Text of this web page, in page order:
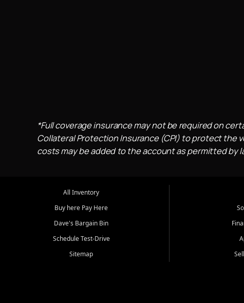
*Full coverage insurance may not be required on
Collateral Protection Insurance (CPI) to protect the
costs may be added to the account as permitted by
All Inventory
Buy here Pay Here
Dave's Bargain Bin
Schedule Test-Drive
Sitemap